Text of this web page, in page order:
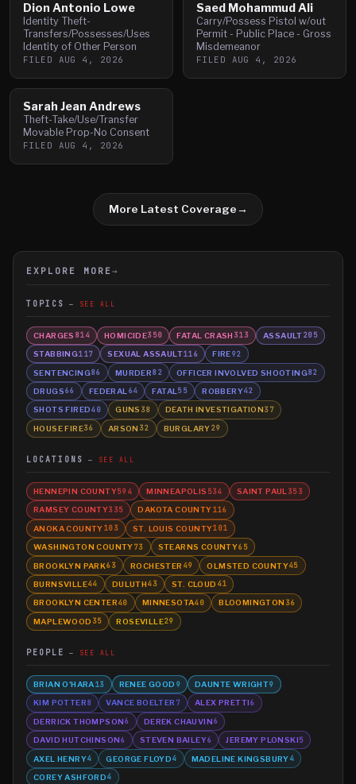
Dion Antonio Lowe
Identity Theft-
Transfers/Possesses/Uses
Identity of Other Person
FILED AUG 4, 2026
Saed Mohammud Ali
Carry/Possess Pistol w/out
Permit - Public Place - Gross
Misdemeanor
FILED AUG 4, 2026
Sarah Jean Andrews
Theft-Take/Use/Transfer
Movable Prop-No Consent
FILED AUG 4, 2026
More Latest Coverage→
EXPLORE MORE →
TOPICS SEE ALL
CHARGES 814 HOMICIDE350 FATAL CRASH 313 ASSAULT205
STABBING117 SEXUAL ASSAULT116 FIRE92
SENTENCING86 MURDER82 OFFICER INVOLVED SHOOTING82
DRUGS66 FEDERAL 64 FATAL 55 ROBBERY42
SHOTS FIRED40 GUNS 38 DEATH INVESTIGATION37
HOUSE FIRE36 ARSON 32 BURGLARY29
LOCATIONS SEE ALL
HENNEPIN COUNTY594 MINNEAPOLIS 534 SAINT PAUL 353
RAMSEY COUNTY335 DAKOTA COUNTY116
ANOKA COUNTY103 ST. LOUIS COUNTY101
WASHINGTON COUNTY73 STEARNS COUNTY65
BROOKLYN PARK63 ROCHESTER 49 OLMSTED COUNTY45
BURNSVILLE44 DULUTH43 ST. CLOUD 41
BROOKLYN CENTER40 MINNESOTA40 BLOOMINGTON 36
MAPLEWOOD 35 ROSEVILLE29
PEOPLE SEE ALL
BRIAN O'HARA13 RENEE GOOD 9 DAUNTE WRIGHT9
KIM POTTER8 VANCE BOELTER 7 ALEX PRETTI6
DERRICK THOMPSON6 DEREK CHAUVIN6
DAVID HUTCHINSON6 STEVEN BAILEY6 JEREMY PLONSKI5
AXEL HENRY4 GEORGE FLOYD4 MADELINE KINGSBURY4
COREY ASHFORD4